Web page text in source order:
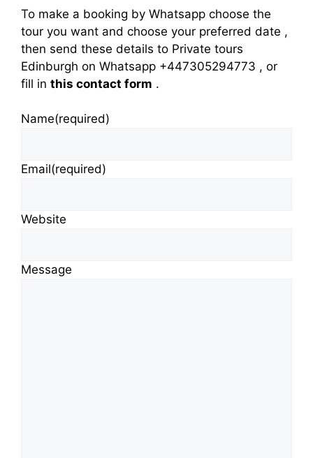
To make a booking by Whatsapp choose the
tour you want and choose your preferred date ,
then send these details to Private tours
Edinburgh on Whatsapp +447305294773 , or
fill in this contact form .
Name(required)
Email(required)
Website
Message